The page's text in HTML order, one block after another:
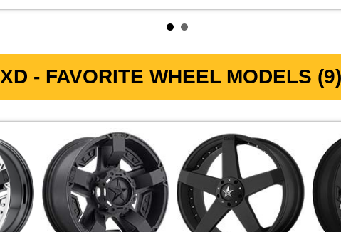
XD - FAVORITE WHEEL MODELS (9)